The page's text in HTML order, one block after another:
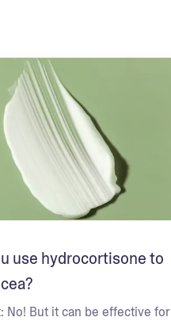
use hydrocortisone to
No! But it can be effective for